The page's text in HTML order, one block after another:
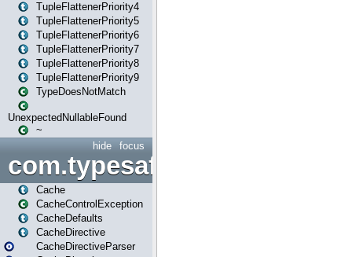
TupleFlattenerPriority4
TupleFlattenerPriority5
TupleFlattenerPriority6
TupleFlattenerPriority7
TupleFlattenerPriority8
TupleFlattenerPriority9
TypeDoesNotMatch
UnexpectedNullableFound
~
focus
hide
Cache
CacheControlException
CacheDefaults
CacheDirective
CacheDirectiveParser